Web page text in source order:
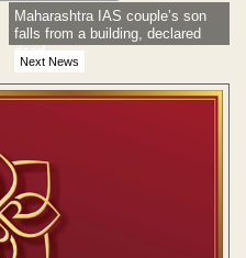
Next News
Maharashtra IAS couple’s son
falls from a building, declared
dead